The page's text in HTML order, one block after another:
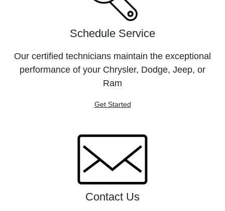
Schedule Service
Our certified technicians maintain the exceptional
performance of your Chrysler, Dodge, Jeep, or
Ram
Get Started
Contact Us